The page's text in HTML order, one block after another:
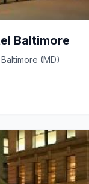
Baltimore
(MD)